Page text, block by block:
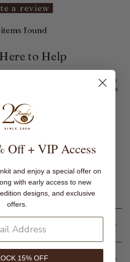
a review
items found
to Help
a purchasing decision can pose certain
you might have about our products
ensuring your satisfaction with your
selections.
Off + VIP Access
and enjoy a special offer on
with early access to new
designs, and exclusive
offers.
15% OFF